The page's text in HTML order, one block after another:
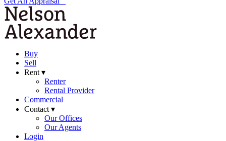
Buy
Sell
Rent ▾
Renter
Rental Provider
Commercial
Contact ▾
Our Offices
Our Agents
Login